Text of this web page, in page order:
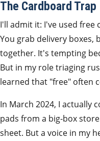
The Cardboard Trap
I'll admit it: I've used free
You grab delivery boxes,
together. It's tempting
But in my role triaging
learned that "free" often
In March 2024, I actually
pads from a big-box
sheet. But a voice in my